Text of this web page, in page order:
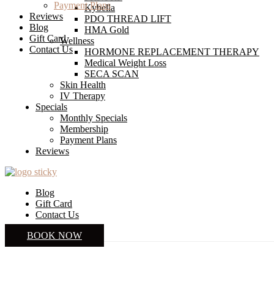
Kybella
PDO THREAD LIFT
HMA Gold
Wellness
HORMONE REPLACEMENT THERAPY
Medical Weight Loss
SECA SCAN
Skin Health
IV Therapy
Specials
Monthly Specials
Membership
Payment Plans
Reviews
Blog
Gift Card
Contact Us
BOOK NOW
Payment Plans
Reviews
Blog
Gift Card
Contact Us